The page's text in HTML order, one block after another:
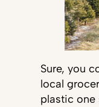
Sure, you
local
plastic